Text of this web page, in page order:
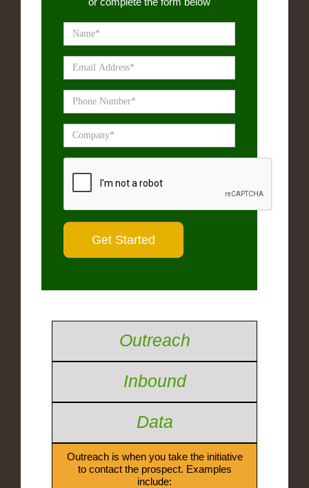
Outreach
Inbound
Data
Outreach is when you take the initiative
to contact the prospect. Examples
include: